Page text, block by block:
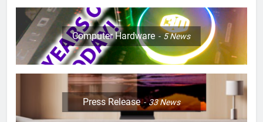
Computer Hardware 5News
Press Release 33News